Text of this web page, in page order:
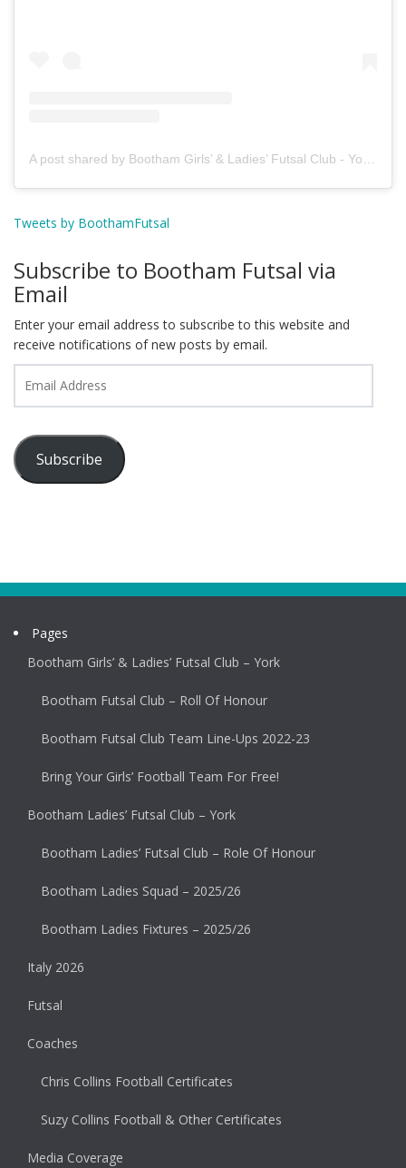
A post shared by Bootham Girls’ & Ladies’ Futsal Club - York (@boothamfutsal)
Tweets by BoothamFutsal
Subscribe to Bootham Futsal via
Email
Enter your email address to subscribe to this website and
receive notifications of new posts by email.
Address
Subscribe
Pages
Bootham Girls’ & Ladies’ Futsal Club – York
Bootham Futsal Club – Roll Of Honour
Bootham Futsal Club Team Line-Ups 2022-23
Bring Your Girls’ Football Team For Free!
Bootham Ladies’ Futsal Club – York
Bootham Ladies’ Futsal Club – Role Of Honour
Bootham Ladies Squad – 2025/26
Bootham Ladies Fixtures – 2025/26
Italy 2026
Futsal
Coaches
Chris Collins Football Certificates
Suzy Collins Football & Other Certificates
Media Coverage